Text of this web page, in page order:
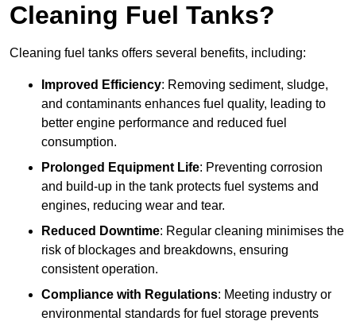
Cleaning Fuel Tanks?
Cleaning fuel tanks offers several benefits, including:
Improved Efficiency: Removing sediment, sludge,
and contaminants enhances fuel quality, leading to
better engine performance and reduced fuel
consumption.
Prolonged Equipment Life: Preventing corrosion
and build-up in the tank protects fuel systems and
engines, reducing wear and tear.
Reduced Downtime: Regular cleaning minimises the
risk of blockages and breakdowns, ensuring
consistent operation.
Compliance with Regulations: Meeting industry or
environmental standards for fuel storage prevents